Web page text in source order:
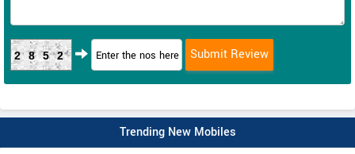
2852
Trending New Mobiles